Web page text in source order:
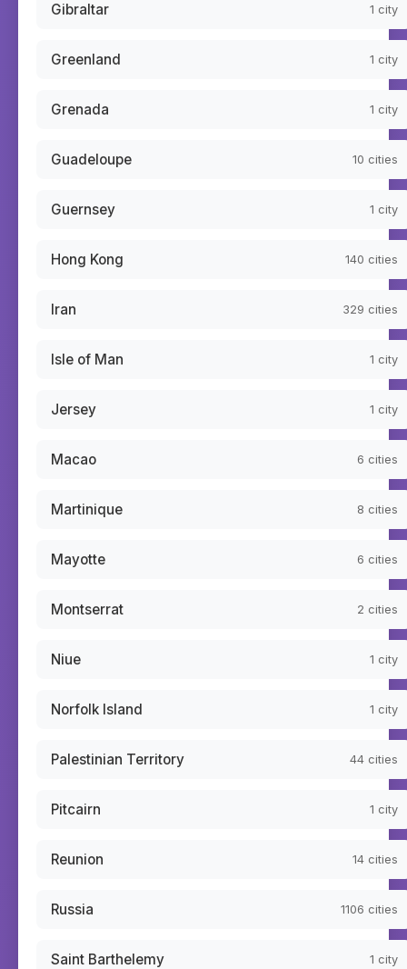
Gibraltar 1 city
Greenland 1 city
Grenada 1 city
Guadeloupe 10 cities
Guernsey 1 city
Hong Kong 140 cities
Iran 329 cities
Isle of Man 1 city
Jersey 1 city
Macao 6 cities
Martinique 8 cities
Mayotte 6 cities
Montserrat 2 cities
Niue 1 city
Norfolk Island 1 city
Palestinian Territory 44 cities
Pitcairn 1 city
Reunion 14 cities
Russia 1106 cities
Saint Barthelemy 1 city